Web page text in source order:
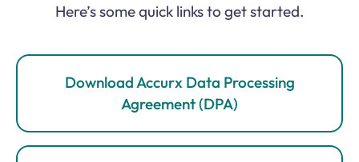
Here’s some quick links to get started.
Download Accurx Data Processing
Agreement (DPA)